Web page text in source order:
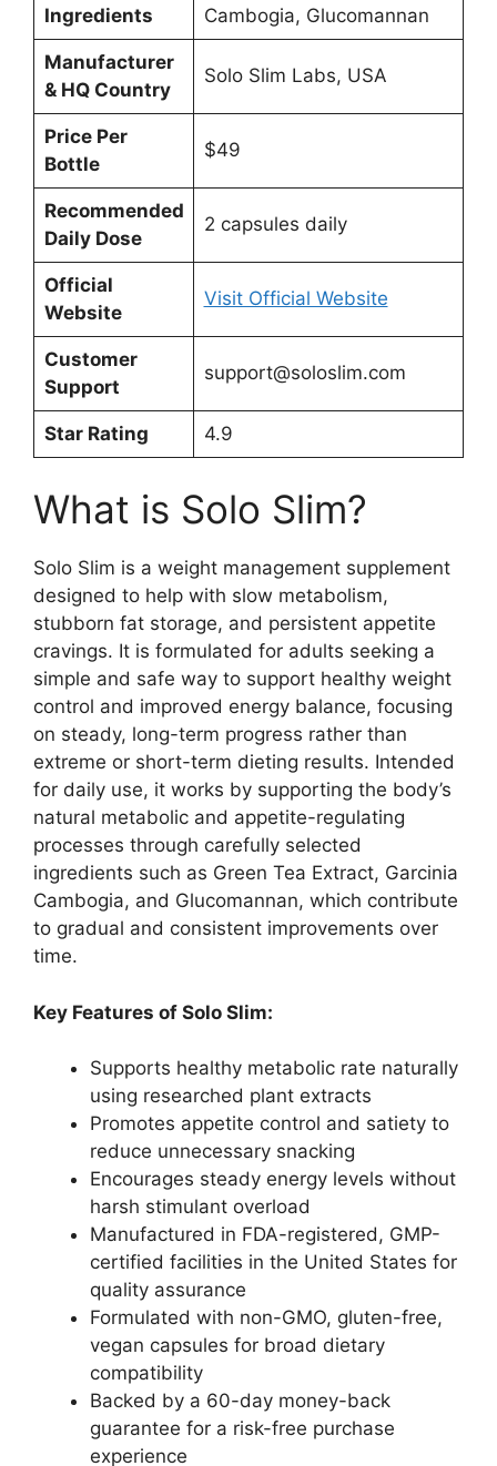
Ingredients
Cambogia, Glucomannan
Manufacturer
& HQ Country
Solo Slim Labs, USA
Price Per
Bottle
$49
Recommended
Daily Dose
2 capsules daily
Official
Website
Visit Official Website
Customer
Support
support@soloslim.com
Star Rating 4.9
What is Solo Slim?
Solo Slim is a weight management supplement
designed to help with slow metabolism,
stubborn fat storage, and persistent appetite
cravings. It is formulated for adults seeking a
simple and safe way to support healthy weight
control and improved energy balance, focusing
on steady, long-term progress rather than
extreme or short-term dieting results. Intended
for daily use, it works by supporting the body’s
natural metabolic and appetite-regulating
processes through carefully selected
ingredients such as Green Tea Extract, Garcinia
Cambogia, and Glucomannan, which contribute
to gradual and consistent improvements over
time.
Key Features of Solo Slim:
Supports healthy metabolic rate naturally
using researched plant extracts
Promotes appetite control and satiety to
reduce unnecessary snacking
Encourages steady energy levels without
harsh stimulant overload
Manufactured in FDA-registered, GMP-
certified facilities in the United States for
quality assurance
Formulated with non-GMO, gluten-free,
vegan capsules for broad dietary
compatibility
Backed by a 60-day money-back
guarantee for a risk-free purchase
experience